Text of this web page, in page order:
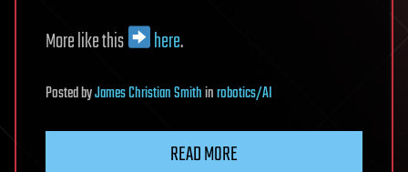
More like this
here.
PostedbyJames Christian Smithinrobotics/AI
READ MORE